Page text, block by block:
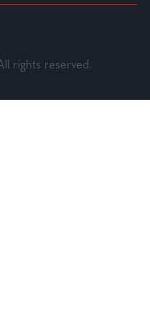
rights reserved.